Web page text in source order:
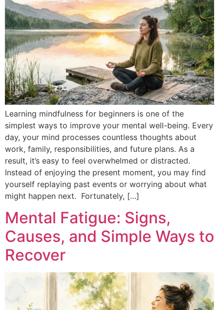
Learning mindfulness for beginners is one of the
simplest ways to improve your mental well-being. Every
day, your mind processes countless thoughts about
work, family, responsibilities, and future plans. As a
result, it’s easy to feel overwhelmed or distracted.
Instead of enjoying the present moment, you may find
yourself replaying past events or worrying about what
might happen next. Fortunately, […]
Mental Fatigue: Signs,
Causes, and Simple Ways to
Recover